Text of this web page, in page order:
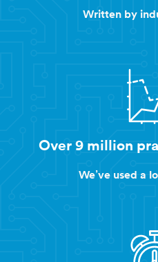
Written by
Over 9 million
We’ve used a